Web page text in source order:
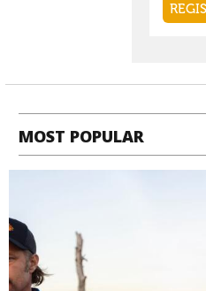
MOST POPULAR